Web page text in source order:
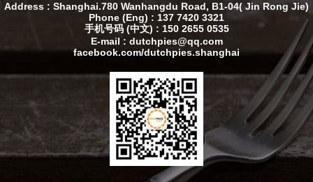
Address : Shanghai.780 Wanhangdu Road, B1-04( Jin Rong Jie)
Phone (Eng) : 137 7420 3321
手机号码 (中文) : 150 2655 0535
E-mail : dutchpies@qq.com
facebook.com/dutchpies.shanghai